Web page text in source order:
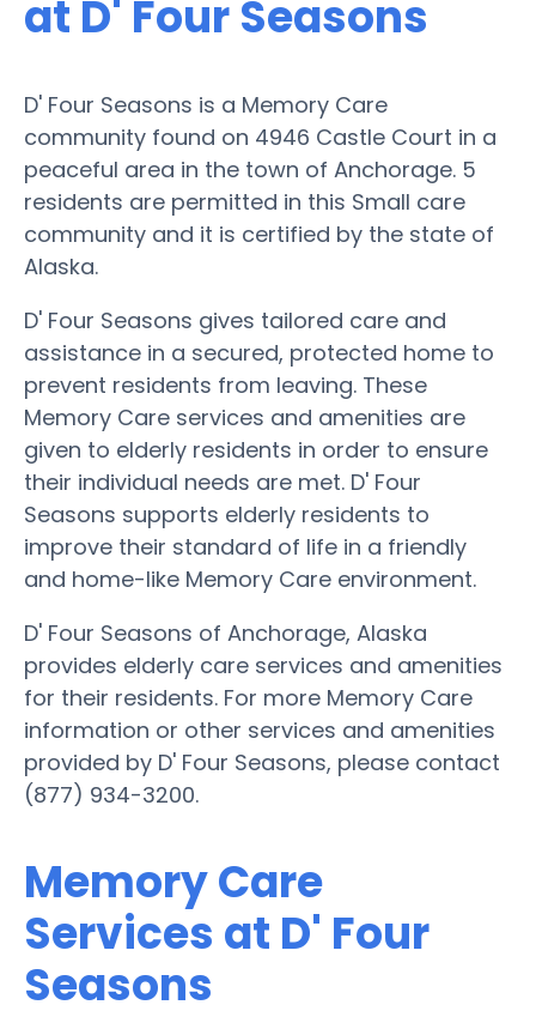
at D' Four Seasons
D' Four Seasons is a Memory Care
community found on 4946 Castle Court in a
peaceful area in the town of Anchorage. 5
residents are permitted in this Small care
community and it is certified by the state of
Alaska.
D' Four Seasons gives tailored care and
assistance in a secured, protected home to
prevent residents from leaving. These
Memory Care services and amenities are
given to elderly residents in order to ensure
their individual needs are met. D' Four
Seasons supports elderly residents to
improve their standard of life in a friendly
and home-like Memory Care environment.
D' Four Seasons of Anchorage, Alaska
provides elderly care services and amenities
for their residents. For more Memory Care
information or other services and amenities
provided by D' Four Seasons, please contact
(877) 934-3200.
Memory Care
Services at D' Four
Seasons